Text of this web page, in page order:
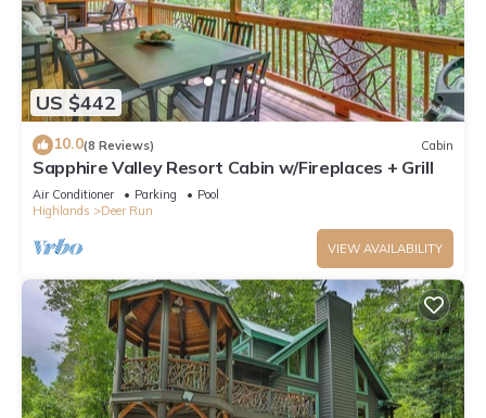
US $442
10.0(8 Reviews) Cabin
Sapphire Valley Resort Cabin w/Fireplaces + Grill
Air Conditioner Parking
Pool
Highlands
Deer Run
VIEW AVAILABILITY